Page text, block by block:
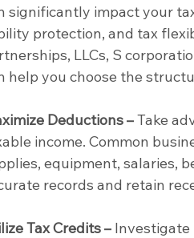
significantly impact your
protection, and tax
LLCs, S
help you choose the
Deductions – Take
income. Common
equipment, salaries,
records and retain
Tax Credits – Investigate